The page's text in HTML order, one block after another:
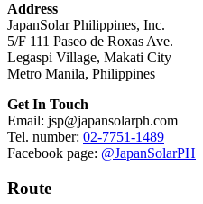
Address
JapanSolar Philippines, Inc.
5/F 111 Paseo de Roxas Ave.
Legaspi Village, Makati City
Metro Manila, Philippines
Get In Touch
Email: jsp@japansolarph.com
Tel. number: 02-7751-1489
Facebook page: @JapanSolarPH
Route